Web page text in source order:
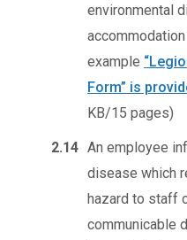
environmental
example
Form” is
KB/15 pages)
2.14 An employee
disease which
hazard to staff
communicable